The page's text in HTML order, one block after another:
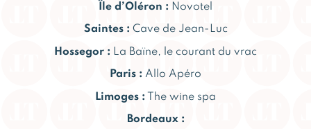
Île d’Oléron : Novotel
Saintes : Cave de Jean-Luc
Hossegor : La Baïne, le courant du vrac
Paris : Allo Apéro
Limoges : The wine spa
Bordeaux :